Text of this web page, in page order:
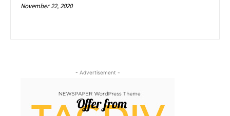
November 22, 2020
- Advertisement -